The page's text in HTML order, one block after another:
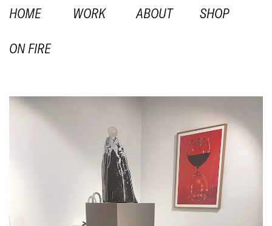
HOME WORK ABOUT SHOP
ON FIRE